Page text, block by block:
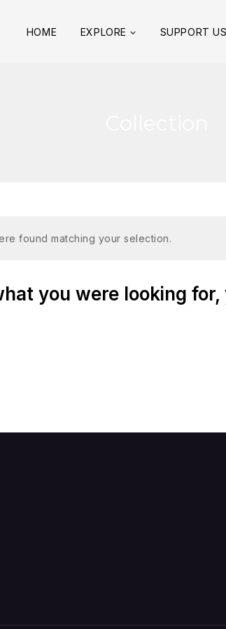
HOME EXPLORE SUPPORT US
found matching your selection.
you were looking